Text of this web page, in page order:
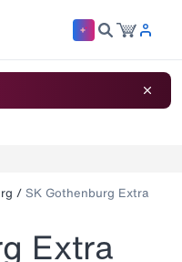
/ SK Gothenburg Extra
Extra